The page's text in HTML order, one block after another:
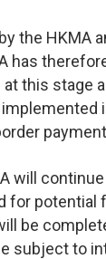
the HKMA
has
this stage
will
for potential
be
subject to